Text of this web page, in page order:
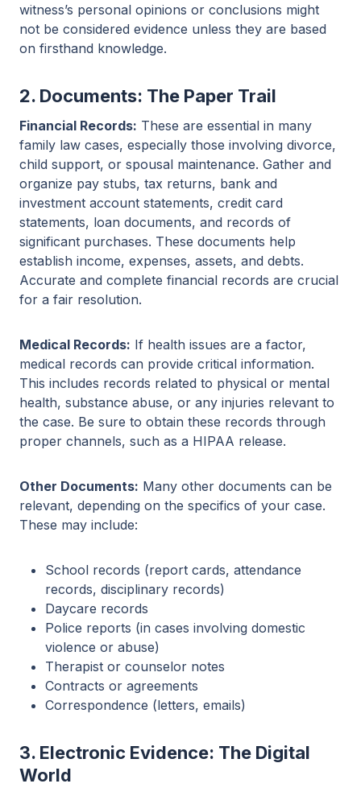
witness’s personal opinions or conclusions might
not be considered evidence unless they are based
on firsthand knowledge.
2. Documents: The Paper Trail
Financial Records: These are essential in many
family law cases, especially those involving divorce,
child support, or spousal maintenance. Gather and
organize pay stubs, tax returns, bank and
investment account statements, credit card
statements, loan documents, and records of
significant purchases. These documents help
establish income, expenses, assets, and debts.
Accurate and complete financial records are crucial
for a fair resolution.
Medical Records: If health issues are a factor,
medical records can provide critical information.
This includes records related to physical or mental
health, substance abuse, or any injuries relevant to
the case. Be sure to obtain these records through
proper channels, such as a HIPAA release.
Other Documents: Many other documents can be
relevant, depending on the specifics of your case.
These may include:
School records (report cards, attendance
records, disciplinary records)
Daycare records
Police reports (in cases involving domestic
violence or abuse)
Therapist or counselor notes
Contracts or agreements
Correspondence (letters, emails)
3. Electronic Evidence: The Digital
World